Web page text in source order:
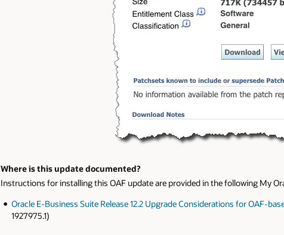
Where is this update documented?
Instructions for installing this OAF update are provided in the following My
Oracle E-Business Suite Release 12.2 Upgrade Considerations for OAF-
1927975.1)